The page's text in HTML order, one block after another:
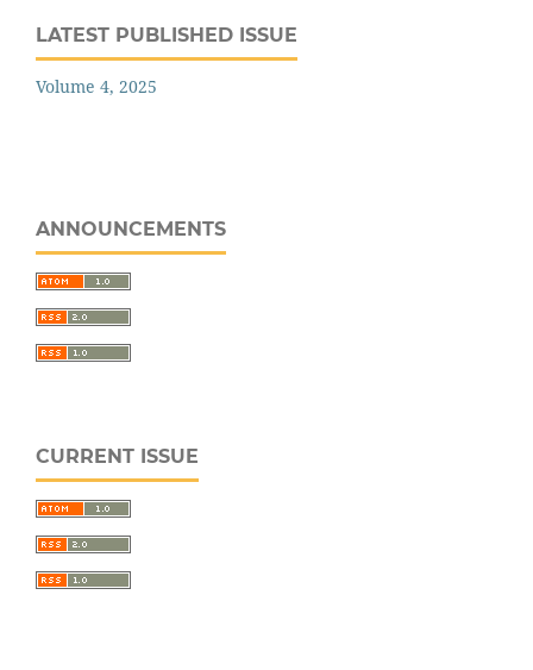
LATEST PUBLISHED ISSUE
Volume 4, 2025
ANNOUNCEMENTS
CURRENT ISSUE